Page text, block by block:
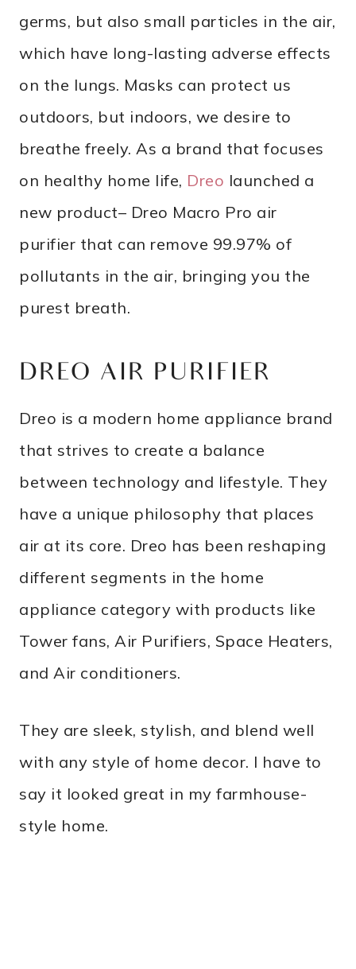
germs, but also small particles in the air,
which have long-lasting adverse effects
on the lungs. Masks can protect us
outdoors, but indoors, we desire to
breathe freely. As a brand that focuses
on healthy home life, Dreo launched a
new product– Dreo Macro Pro air
purifier that can remove 99.97% of
pollutants in the air, bringing you the
purest breath.
DREO AIR PURIFIER
Dreo is a modern home appliance brand
that strives to create a balance
between technology and lifestyle. They
have a unique philosophy that places
air at its core. Dreo has been reshaping
different segments in the home
appliance category with products like
Tower fans, Air Purifiers, Space Heaters,
and Air conditioners.
They are sleek, stylish, and blend well
with any style of home decor. I have to
say it looked great in my farmhouse-
style home.